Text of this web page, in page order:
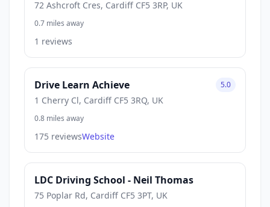
72 Ashcroft Cres, Cardiff CF5 3RP, UK
0.7 miles away
1 reviews
Drive Learn Achieve
1 Cherry Cl, Cardiff CF5 3RQ, UK
5.0
0.8 miles away
175 reviewsWebsite
LDC Driving School - Neil Thomas
75 Poplar Rd, Cardiff CF5 3PT, UK